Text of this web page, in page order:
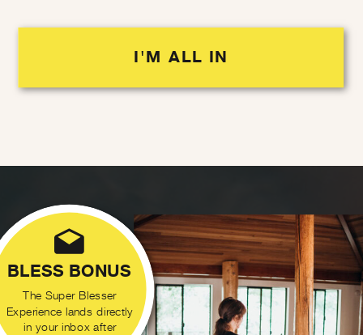
I'M ALL IN
BLESS BONUS
The Super Blesser
Experience lands directly
in your inbox after